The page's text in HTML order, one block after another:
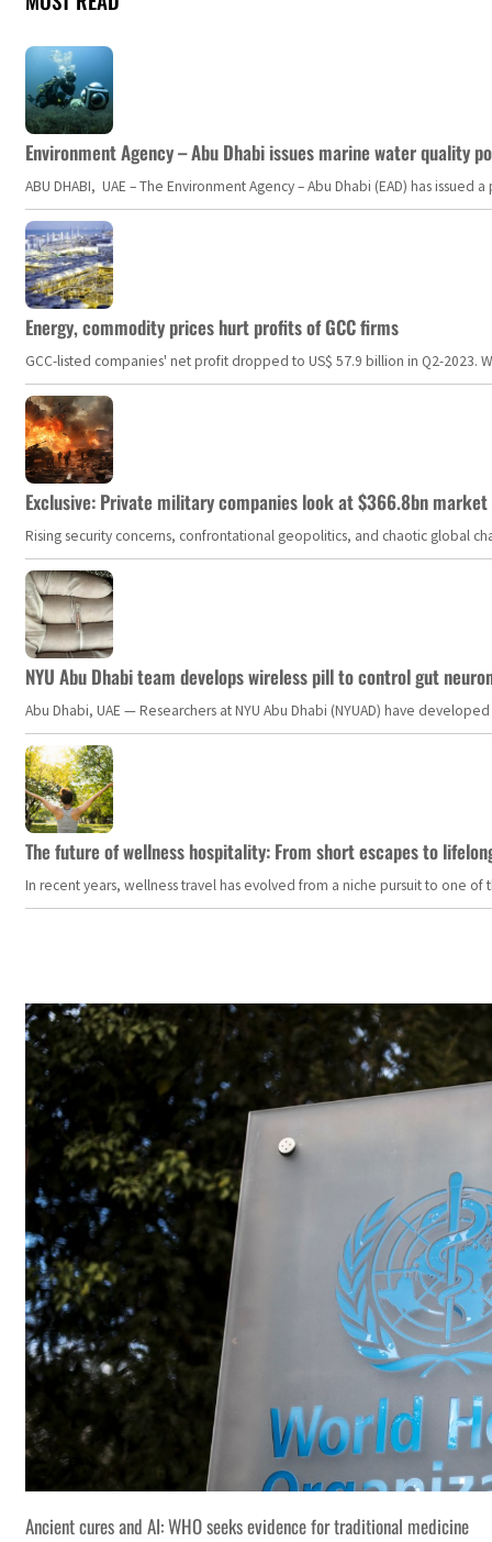
Environment Agency – Abu Dhabi issues marine water quality
ABU DHABI, UAE – The Environment Agency – Abu Dhabi (EAD) has
Energy, commodity prices hurt profits of GCC firms
GCC-listed companies' net profit dropped to US$ 57.9 billion in Q2-
Exclusive: Private military companies look at $366.8bn
Rising security concerns, confrontational geopolitics, and chaotic global
NYU Abu Dhabi team develops wireless pill to control gut
Abu Dhabi, UAE — Researchers at NYU Abu Dhabi (NYUAD) have
The future of wellness hospitality: From short escapes to
In recent years, wellness travel has evolved from a niche pursuit to one
Ancient cures and AI: WHO seeks evidence for traditional medicine